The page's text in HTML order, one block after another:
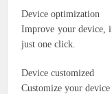
Device optimization
Improve your device,
just one click.
Device customized
Customize your